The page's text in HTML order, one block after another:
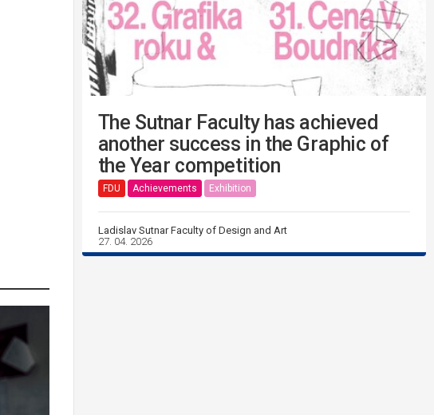
The Sutnar Faculty has achieved
another success in the Graphic of
the Year competition
FDU Achievements Exhibition
Ladislav Sutnar Faculty of Design and Art
27. 04. 2026